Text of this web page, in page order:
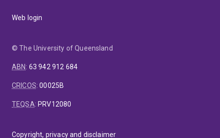
Web login
© The University of Queensland
ABN: 63 942 912 684
CRICOS:00025B
TEQSA: PRV12080
Copyright, privacy and disclaimer